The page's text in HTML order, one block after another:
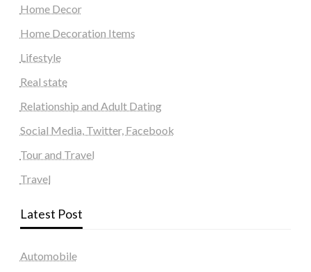
Home Decor
Home Decoration Items
Lifestyle
Real state
Relationship and Adult Dating
Social Media, Twitter, Facebook
Tour and Travel
Travel
Latest Post
Automobile